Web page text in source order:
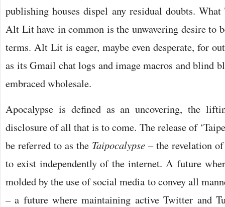
publishing houses dispel any residual doubts.
Alt Lit have in common is the unwavering desire to
terms. Alt Lit is eager, maybe even desperate, for
as its Gmail chat logs and image macros and blind
embraced wholesale.
Apocalypse is defined as an uncovering, the
disclosure of all that is to come. The release of
be referred to as the Taipocalypse – the revelation
to exist independently of the internet. A future
molded by the use of social media to convey all
– a future where maintaining active Twitter and